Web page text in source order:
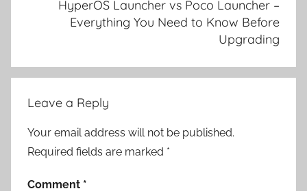
HyperOS Launcher vs Poco Launcher –
Everything You Need to Know Before
Upgrading
Leave a Reply
Your email address will not be published.
Required fields are marked *
Comment *